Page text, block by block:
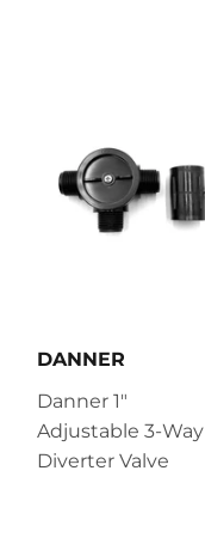
DANNER
Danner 1"
Adjustable 3-Way
Diverter Valve